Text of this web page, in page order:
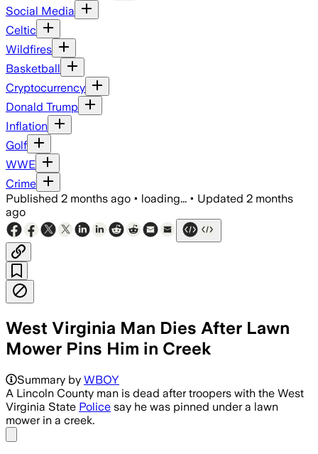
Social Media
Celtic
Wildfires
Basketball
Cryptocurrency
Donald Trump
Inflation
Golf
WWE
Crime
Published 2 months ago • loading... • Updated 2 months
ago
West Virginia Man Dies After Lawn
Mower Pins Him in Creek
Summary by WBOY
A Lincoln County man is dead after troopers with the West
Virginia State Police say he was pinned under a lawn
mower in a creek.